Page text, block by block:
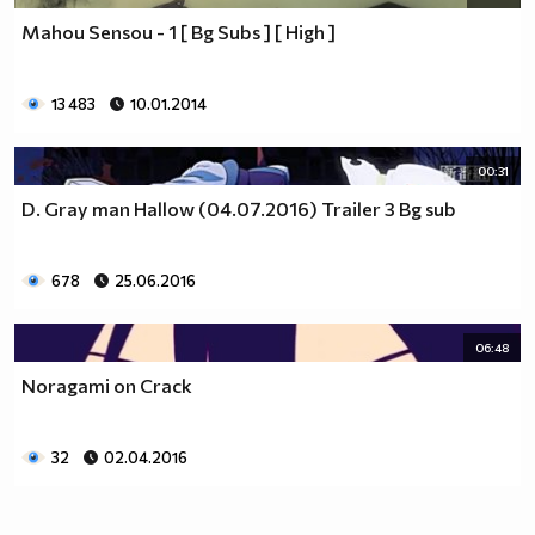
Mahou Sensou - 1 [ Bg Subs ] [ High ]
13 483 10.01.2014
00:31
D. Gray man Hallow (04.07.2016) Trailer 3 Bg sub
678 25.06.2016
06:48
Noragami on Crack
32 02.04.2016